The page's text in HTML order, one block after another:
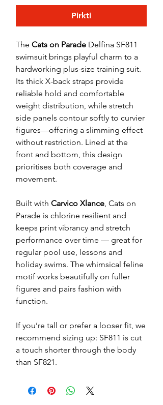
Pirkti
The Cats on Parade Delfina SF811
swimsuit brings playful charm to a
hardworking plus-size training suit.
Its thick X-back straps provide
reliable hold and comfortable
weight distribution, while stretch
side panels contour softly to curvier
figures—offering a slimming effect
without restriction. Lined at the
front and bottom, this design
prioritises both coverage and
movement.
Built with Carvico Xlance, Cats on
Parade is chlorine resilient and
keeps print vibrancy and stretch
performance over time — great for
regular pool use, lessons and
holiday swims. The whimsical feline
motif works beautifully on fuller
figures and pairs fashion with
function.
If you’re tall or prefer a looser fit, we
recommend sizing up: SF811 is cut
a touch shorter through the body
than SF821.